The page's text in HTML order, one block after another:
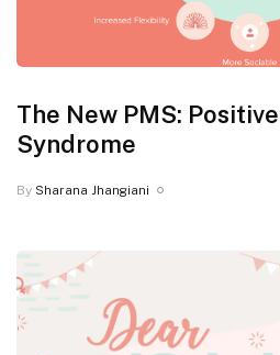
The New PMS:
Syndrome
By Sharana Jhangiani